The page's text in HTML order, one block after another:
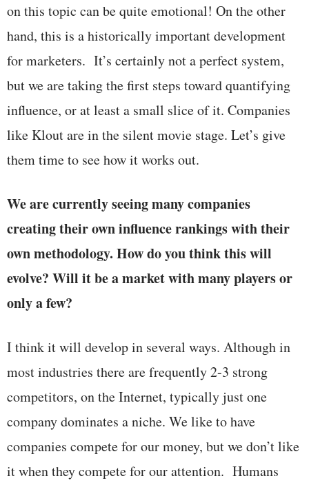
on this topic can be quite emotional! On the other
hand, this is a historically important development
for marketers. It’s certainly not a perfect system,
but we are taking the first steps toward quantifying
influence, or at least a small slice of it. Companies
like Klout are in the silent movie stage. Let’s give
them time to see how it works out.
We are currently seeing many companies
creating their own influence rankings with their
own methodology. How do you think this will
evolve? Will it be a market with many players or
only a few?
I think it will develop in several ways. Although in
most industries there are frequently 2-3 strong
competitors, on the Internet, typically just one
company dominates a niche. We like to have
companies compete for our money, but we don’t like
it when they compete for our attention. Humans